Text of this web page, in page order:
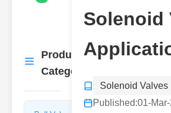
Product
Categories
More
Solenoid
Solenoid Valves
Published:01-